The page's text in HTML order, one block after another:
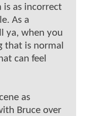
is as incorrect
As a
ya, when you
that is normal
can feel
as
Bruce over